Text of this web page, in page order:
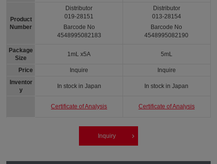
Product
Number
Package
Size
Price
Inventor
y
Distributor
019-28151
Barcode No
4548995082183
1mL x5A
Inquire
In stock in Japan
Certificate of Analysis
Distributor
013-28154
Barcode No
4548995082190
5mL
Inquire
In stock in Japan
Certificate of Analysis
Inquiry